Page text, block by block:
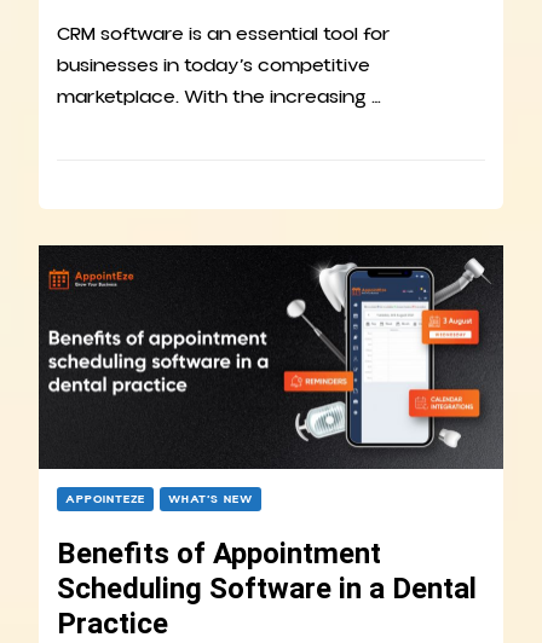
CRM software is an essential tool for
businesses in today’s competitive
marketplace. With the increasing …
APPOINTEZE WHAT’S NEW
Benefits of Appointment
Scheduling Software in a Dental
Practice